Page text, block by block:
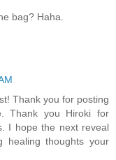
bag? Haha.
Thank you for posting
Thank you Hiroki for
I hope the next reveal
healing thoughts your